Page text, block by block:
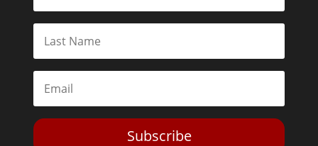
Subscribe